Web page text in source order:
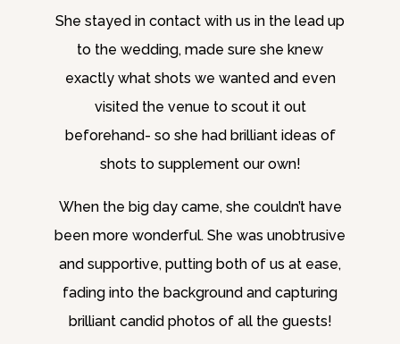
She stayed in contact with us in the lead up
to the wedding, made sure she knew
exactly what shots we wanted and even
visited the venue to scout it out
beforehand- so she had brilliant ideas of
shots to supplement our own!
When the big day came, she couldn’t have
been more wonderful. She was unobtrusive
and supportive, putting both of us at ease,
fading into the background and capturing
brilliant candid photos of all the guests!